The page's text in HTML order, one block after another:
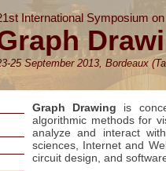
International Symposium on
25 September 2013, Bordeaux
Graph Drawing is
algorithmic methods for
analyze and interact
sciences, Internet and
circuit design, and